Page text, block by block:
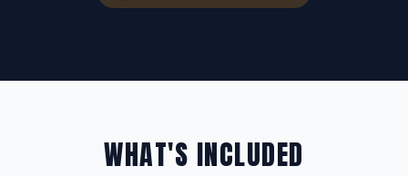
WHAT'S INCLUDED